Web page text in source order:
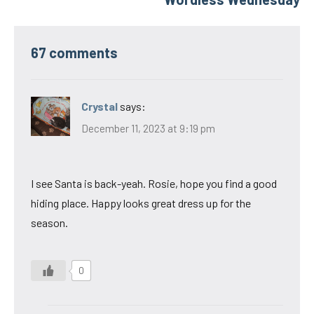
67 comments
Crystal says:
December 11, 2023 at 9:19 pm
I see Santa is back-yeah. Rosie, hope you find a good
hiding place. Happy looks great dress up for the
season.
0